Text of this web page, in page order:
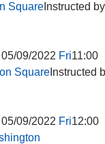
SquareInstructed by
09/2022 Fri11:00
SquareInstructed
09/2022 Fri12:00